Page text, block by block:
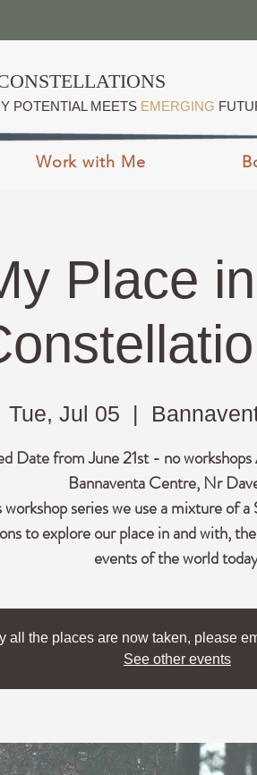
POTENTIAL MEETS EMERGING
Work with Me
Place
Tue, Jul 05
  |
Date from June 21st - no
Bannaventa Centre, Nr
workshop series we use a mixture of a
to explore our place in and with,
events of the world
all the places are now taken, please
See other events